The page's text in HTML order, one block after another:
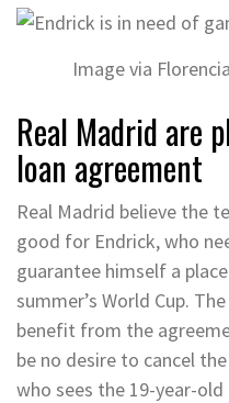
Image via
Real Madrid are
loan agreement
Real Madrid believe the
good for Endrick, who
guarantee himself a
summer’s World Cup.
benefit from the
be no desire to cancel
who sees the 19-year-